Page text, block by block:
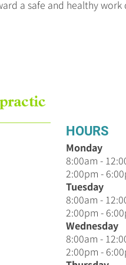
a safe and healthy work
HOURS
Monday
8:00am -
2:00pm -
Tuesday
8:00am -
2:00pm -
Wednesday
8:00am -
2:00pm -